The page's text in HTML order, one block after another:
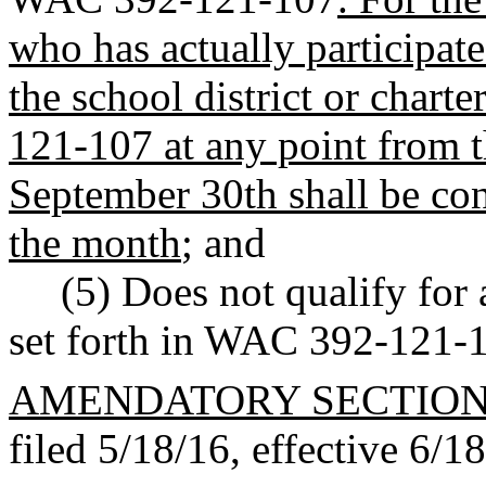
who has actually
the school district or
121-107 at any point from
September 30th shall be
the month; and
(5) Does not qualify for
set forth in WAC 392-121-
AMENDATORY
filed 5/18/16, effective 6/